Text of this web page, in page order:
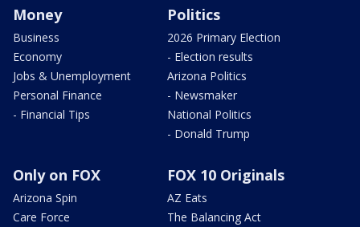
Money
Business
Economy
Jobs & Unemployment
Personal Finance
- Financial Tips
Politics
2026 Primary Election
- Election results
Arizona Politics
- Newsmaker
National Politics
- Donald Trump
Only on FOX
Arizona Spin
Care Force
FOX 10 Originals
AZ Eats
The Balancing Act